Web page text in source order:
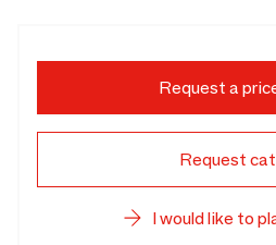
Request a
Request
I would like to